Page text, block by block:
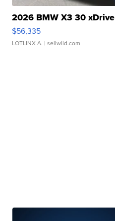
2026 BMW X3 30 xDrive
$56,335
LOTLINX A. | sellwild.com